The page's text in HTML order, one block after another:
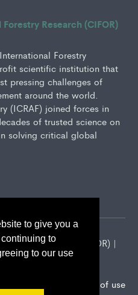
to give you a
to
to our use
Research (CIFOR)
Forestry
scientific institution that
pressing challenges of
around the world.
(ICRAF) joined forces in
of trusted science on
solving critical global
Research (CIFOR) |
Terms of use